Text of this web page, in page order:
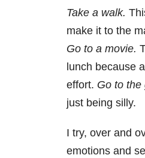
Take a walk.
make it to the
Go to a movie.
lunch because
effort. Go to the
just being silly.
I try, over and
emotions and